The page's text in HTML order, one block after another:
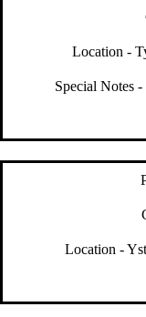
Location -
Special Notes
Location -